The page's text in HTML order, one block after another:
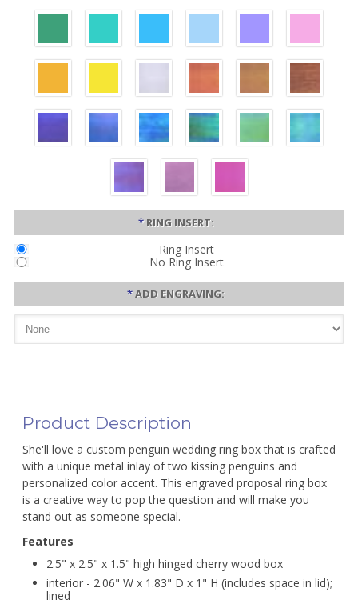
* RING INSERT:
Ring Insert
No Ring Insert
*ADD ENGRAVING:
Product Description
She'll love a custom penguin wedding ring box that is crafted
with a unique metal inlay of two kissing penguins and
personalized color accent. This engraved proposal ring box
is a creative way to pop the question and will make you
stand out as someone special.
Features
2.5" x 2.5" x 1.5" high hinged cherry wood box
interior - 2.06" W x 1.83" D x 1" H (includes space in lid);
lined